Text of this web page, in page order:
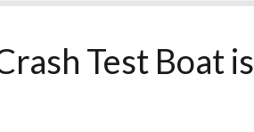
Test Boat is